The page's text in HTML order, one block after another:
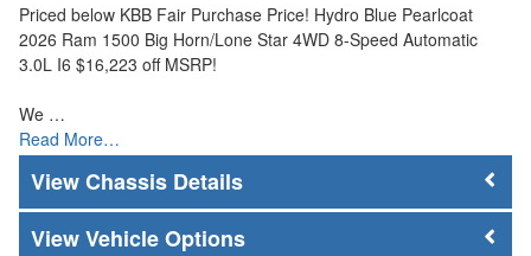
Priced below KBB Fair Purchase Price! Hydro Blue Pearlcoat
2026 Ram 1500 Big Horn/Lone Star 4WD 8-Speed Automatic
3.0L I6 $16,223 off MSRP!
We …
Read More…
Chassis Details
Vehicle Options